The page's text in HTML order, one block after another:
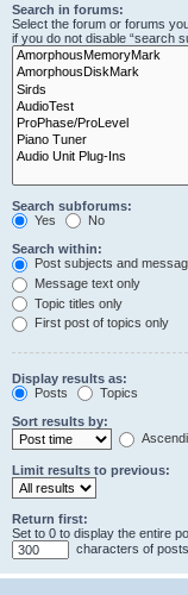
Search in forums:
Select the forum or forums
if you do not disable “search
Search subforums:
Yes
No
Search within:
Post subjects and
Message text only
Topic titles only
First post of topics only
Display results as:
Posts
Topics
Sort results by:
Limit results to previous:
Return first:
Set to 0 to display the entire
characters of posts